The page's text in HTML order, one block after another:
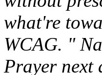
what're
WCAG. "
Prayer next